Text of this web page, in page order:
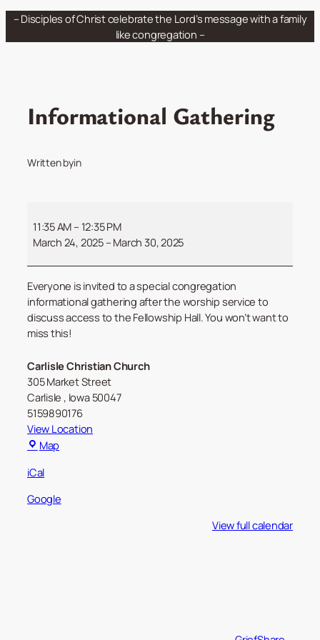
Skip
– Disciples of Christ celebrate the Lord’s message with a family
like congregation –
Informational Gathering
Written byin
Gathering
11:35 AM – 12:35 PM
March 24, 2025 – March 30, 2025
Everyone is invited to a special congregation
informational gathering after the worship service to
discuss access to the Fellowship Hall. You won’t want to
miss this!
Carlisle Christian Church
305 Market Street
Carlisle, Iowa 50047
5159890176
View Location
Map
iCal
Google
View full calendar